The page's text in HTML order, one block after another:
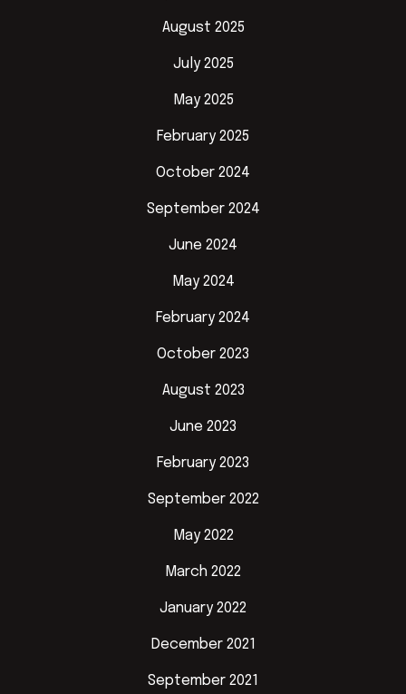
August 2025
July 2025
May 2025
February 2025
October 2024
September 2024
June 2024
May 2024
February 2024
October 2023
August 2023
June 2023
February 2023
September 2022
May 2022
March 2022
January 2022
December 2021
September 2021